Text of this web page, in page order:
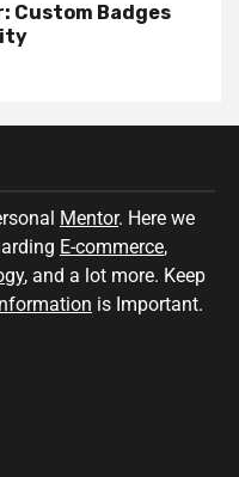
Custom Badges
Mentor. Here we
E-commerce,
, and a lot more. Keep
is Important.